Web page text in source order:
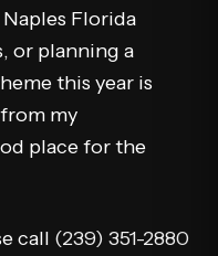
Florida
or planning a
this year is
my
place for the
call (239) 351-2880